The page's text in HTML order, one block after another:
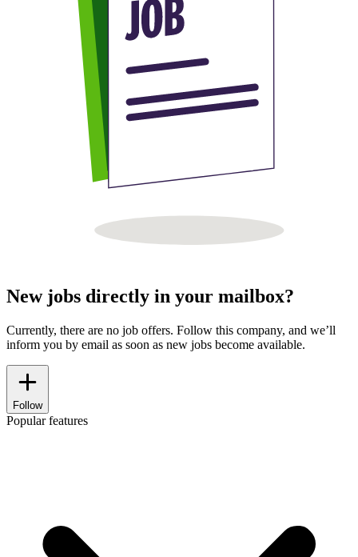
New jobs directly in your mailbox?
Currently, there are no job offers. Follow this company, and we’ll
inform you by email as soon as new jobs become available.
Follow
Popular features